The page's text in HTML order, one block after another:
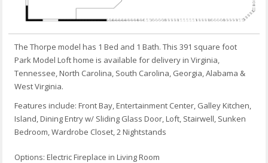
The Thorpe model has 1 Bed and 1 Bath. This 391 square foot
Park Model Loft home is available for delivery in Virginia,
Tennessee, North Carolina, South Carolina, Georgia, Alabama &
West Virginia.
Features include: Front Bay, Entertainment Center, Galley Kitchen,
Island, Dining Entry w/ Sliding Glass Door, Loft, Stairwell, Sunken
Bedroom, Wardrobe Closet, 2 Nightstands
Options: Electric Fireplace in Living Room